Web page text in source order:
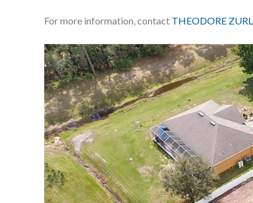
For more information, contact THEODORE